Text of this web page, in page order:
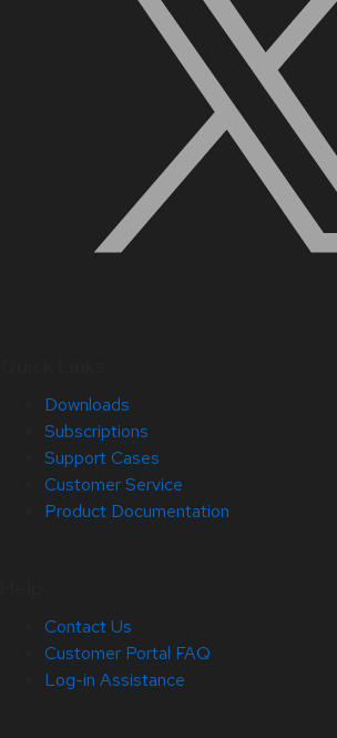
Downloads
Subscriptions
Support Cases
Customer Service
Product Documentation
Contact Us
Customer Portal FAQ
Log-in Assistance